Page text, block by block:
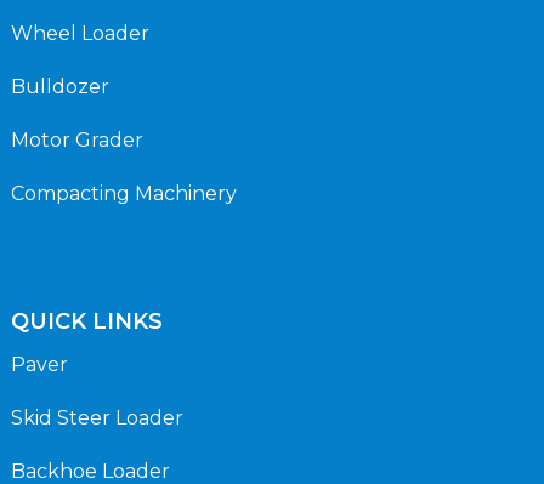
Wheel Loader
Bulldozer
Motor Grader
Compacting Machinery
QUICK LINKS
Paver
Skid Steer Loader
Backhoe Loader